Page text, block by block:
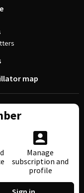
map
Manage
subscription and
profile